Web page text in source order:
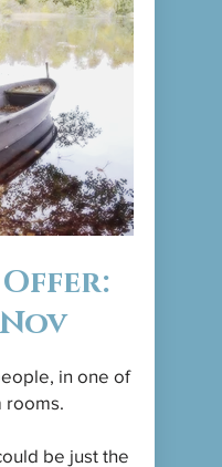
in one of
rooms.
be just the